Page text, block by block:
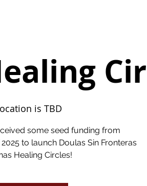
is TBD
some seed funding from
to launch Doulas Sin Fronteras
Healing Circles!